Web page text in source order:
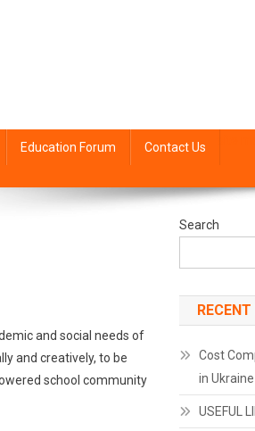
Education Forum Contact Us
and social needs of
and creatively, to be
school community
Search
Cost
in Ukraine
USEFUL